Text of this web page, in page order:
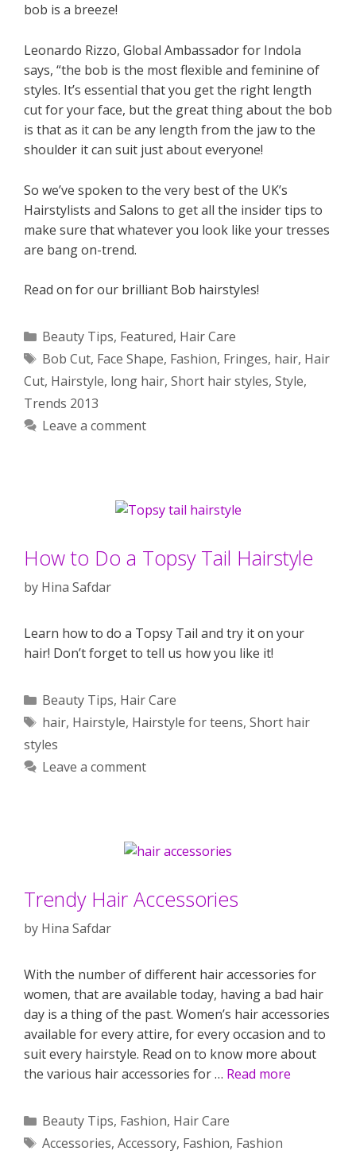
bob is a breeze!
Leonardo Rizzo, Global Ambassador for Indola
says, “the bob is the most flexible and feminine of
styles. It’s essential that you get the right length
cut for your face, but the great thing about the bob
is that as it can be any length from the jaw to the
shoulder it can suit just about everyone!
So we’ve spoken to the very best of the UK’s
Hairstylists and Salons to get all the insider tips to
make sure that whatever you look like your tresses
are bang on-trend.
Read on for our brilliant Bob hairstyles!
Categories
Beauty Tips, Featured, Hair Care
Tags
Bob Cut, Face Shape, Fashion, Fringes, hair, Hair
Cut, Hairstyle, long hair, Short hair styles, Style,
Trends 2013
Leave a comment
How to Do a Topsy Tail Hairstyle
by Hina Safdar
Learn how to do a Topsy Tail and try it on your
hair! Don’t forget to tell us how you like it!
Categories
Beauty Tips, Hair Care
Tags
hair, Hairstyle, Hairstyle for teens, Short hair
styles
Leave a comment
Trendy Hair Accessories
by Hina Safdar
With the number of different hair accessories for
women, that are available today, having a bad hair
day is a thing of the past. Women’s hair accessories
available for every attire, for every occasion and to
suit every hairstyle. Read on to know more about
the various hair accessories for … Read more
Categories
Beauty Tips, Fashion, Hair Care
Tags
Accessories, Accessory, Fashion, Fashion